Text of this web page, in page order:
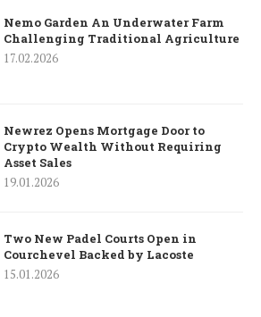
Nemo Garden An Underwater Farm
Challenging Traditional Agriculture
17.02.2026
Newrez Opens Mortgage Door to
Crypto Wealth Without Requiring
Asset Sales
19.01.2026
Two New Padel Courts Open in
Courchevel Backed by Lacoste
15.01.2026